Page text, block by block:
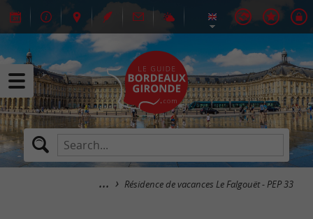
Résidence de vacances Le Falgouët - PEP 33